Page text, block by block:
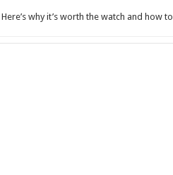
why it’s worth the watch and how to